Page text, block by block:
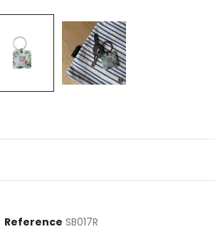
Reference SB017R